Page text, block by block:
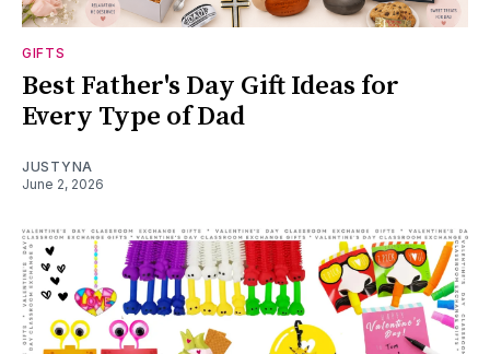
GIFTS
Best Father's Day Gift Ideas for
Every Type of Dad
JUSTYNA
June 2, 2026